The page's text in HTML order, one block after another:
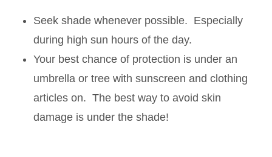
Seek shade whenever possible. Especially
during high sun hours of the day.
Your best chance of protection is under an
umbrella or tree with sunscreen and clothing
articles on. The best way to avoid skin
damage is under the shade!